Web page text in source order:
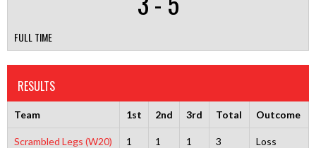
FULL TIME
RESULTS
Team 1st 2nd 3rd Total Outcome
Scrambled Legs (W20) 1 1 1 3 Loss